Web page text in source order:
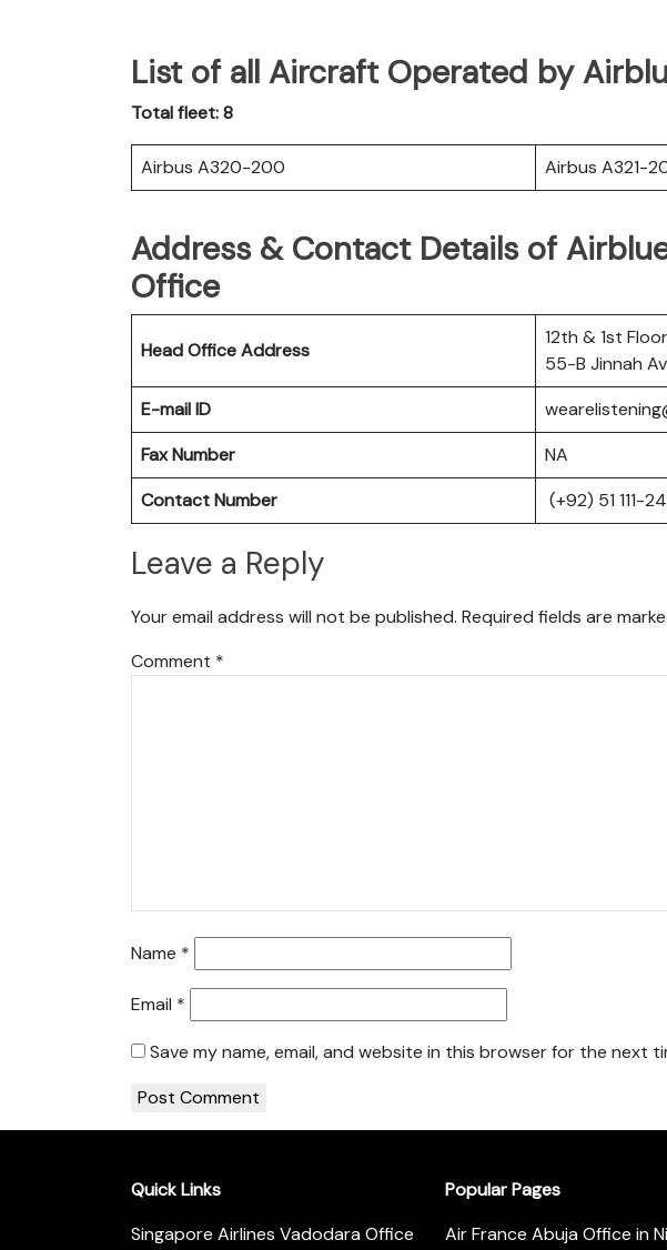
List of all Aircraft Operated by
Total fleet: 8
Airbus A320-200 Airbus A321-
Address & Contact Details of
Office
Head Office Address
12th & 1st
55-B Jinnah
E-mail ID
Fax Number
NA
Contact Number
(+92) 51 111-
Leave a Reply
Your email address will not be published. Required fields are
Comment *
Name *
Email *
Save my name, email, and website in this browser for the next
Quick Links
Singapore Airlines Vadodara Office
Popular Pages
Air France Abuja Office in